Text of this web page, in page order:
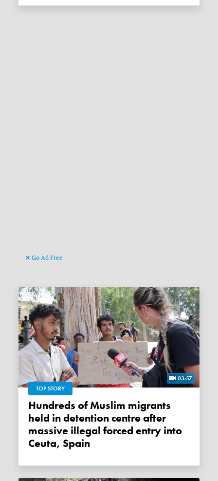
Go Ad Free
03:57
TOP STORY
Hundreds of Muslim migrants
held in detention centre after
massive illegal forced entry into
Ceuta, Spain